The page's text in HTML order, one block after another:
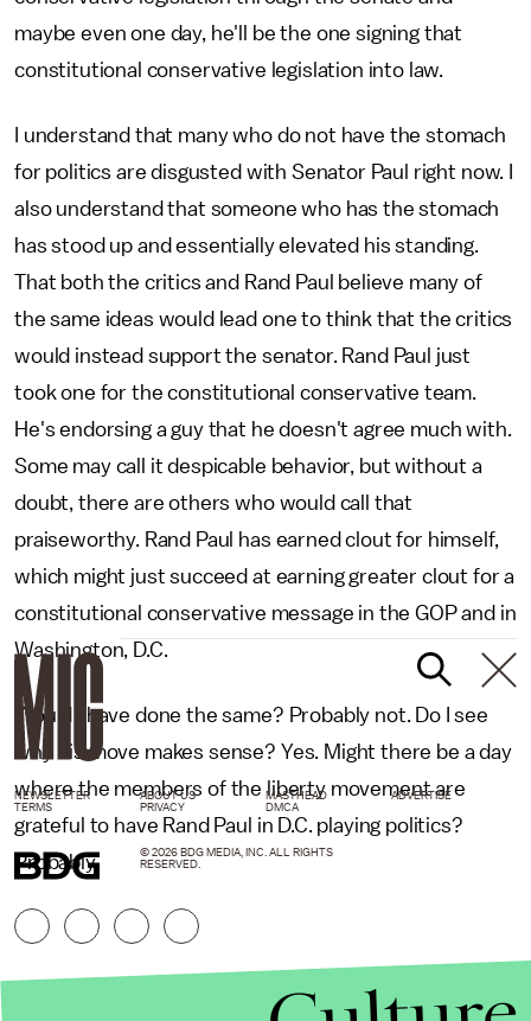
maybe even one day, he'll be the one signing that
constitutional conservative legislation into law.
I understand that many who do not have the stomach
for politics are disgusted with Senator Paul right now. I
also understand that someone who has the stomach
has stood up and essentially elevated his standing.
That both the critics and Rand Paul believe many of
the same ideas would lead one to think that the critics
would instead support the senator. Rand Paul just
took one for the constitutional conservative team.
He's endorsing a guy that he doesn't agree much with.
Some may call it despicable behavior, but without a
doubt, there are others who would call that
praiseworthy. Rand Paul has earned clout for himself,
which might just succeed at earning greater clout for a
constitutional conservative message in the GOP and in
Washington, D.C.
Would I have done the same? Probably not. Do I see
why his move makes sense? Yes. Might there be a day
where the members of the liberty movement are
grateful to have Rand Paul in D.C. playing politics?
Probably.
NEWSLETTER ABOUT US MASTHEAD
ADVERTISE
TERMS
PRIVACY DMCA
© 2026 BDG MEDIA, INC. ALL RIGHTS
RESERVED.